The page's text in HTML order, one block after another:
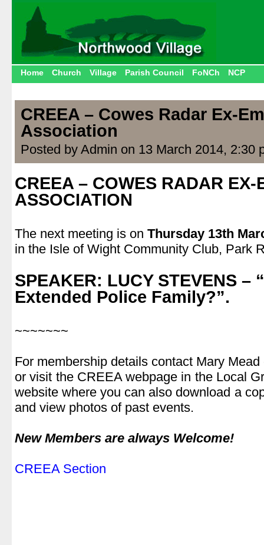
Home Church Village Parish Council FoNCh NCP
CREEA – Cowes Radar Ex-
Association
Posted by Admin on 13 March 2014, 2:30
CREEA – COWES RADAR EX-
ASSOCIATION
The next meeting is on Thursday 13th
in the Isle of Wight Community Club, Park
SPEAKER: LUCY STEVENS –
Extended Police Family?”.
~~~~~~~
For membership details contact Mary
or visit the CREEA webpage in the Local
website where you can also download a
and view photos of past events.
New Members are always Welcome!
CREEA Section